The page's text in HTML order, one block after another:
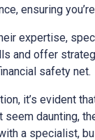
ensuring
expertise,
and offer
safety net.
it’s evident
daunting,
a specialist,